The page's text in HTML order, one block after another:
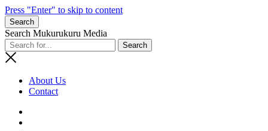
Press "Enter" to skip to content
Search
Search Mukurukuru Media
About Us
Contact